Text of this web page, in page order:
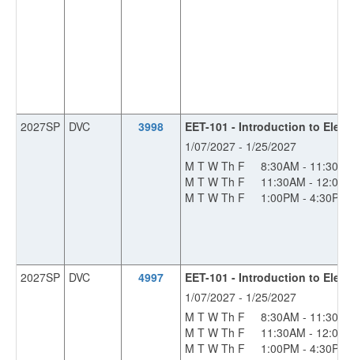
2027SP DVC 3998
EET-101 - Introduction to
1/07/2027 - 1/25/2027
M T W Th F
8:30AM - 11:30AM
M T W Th F
11:30AM -
M T W Th F
1:00PM - 4:30PM
2027SP DVC 4997
EET-101 - Introduction to
1/07/2027 - 1/25/2027
M T W Th F
8:30AM - 11:30AM
M T W Th F
11:30AM -
M T W Th F
1:00PM - 4:30PM